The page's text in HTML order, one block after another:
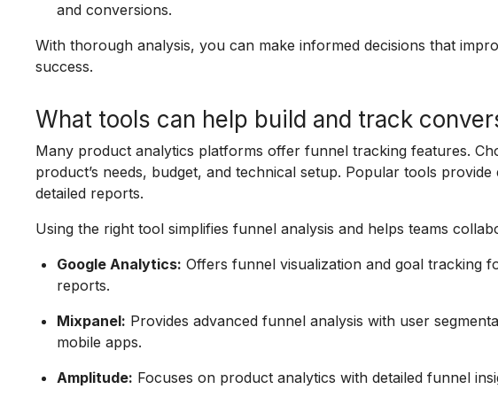
and conversions.
With thorough analysis, you can make informed decisions that
success.
What tools can help build and track
Many product analytics platforms offer funnel tracking features.
product’s needs, budget, and technical setup. Popular tools
detailed reports.
Using the right tool simplifies funnel analysis and helps teams
Google Analytics: Offers funnel visualization and goal tracking
reports.
Mixpanel: Provides advanced funnel analysis with user
mobile apps.
Amplitude: Focuses on product analytics with detailed funnel